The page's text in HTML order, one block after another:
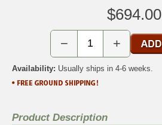
$694.00
− +
Availability: Usually ships in 4-6 weeks.
Product Description